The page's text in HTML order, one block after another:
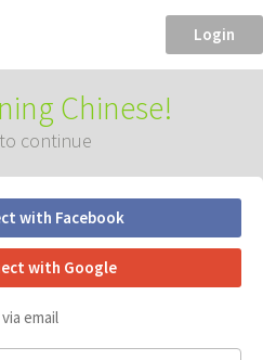
Login
Chinese!
continue
with Facebook
with Google
email